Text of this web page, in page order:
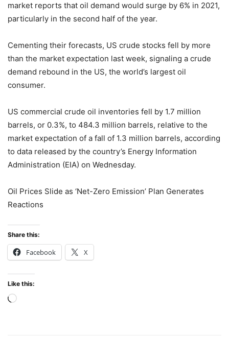
market reports that oil demand would surge by 6% in 2021,
particularly in the second half of the year.
Cementing their forecasts, US crude stocks fell by more
than the market expectation last week, signaling a crude
demand rebound in the US, the world’s largest oil
consumer.
US commercial crude oil inventories fell by 1.7 million
barrels, or 0.3%, to 484.3 million barrels, relative to the
market expectation of a fall of 1.3 million barrels, according
to data released by the country’s Energy Information
Administration (EIA) on Wednesday.
Oil Prices Slide as ‘Net-Zero Emission’ Plan Generates
Reactions
Share this:
Facebook X
Like this:
Loading…